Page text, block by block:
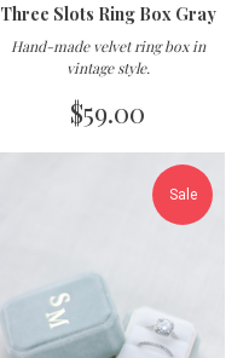
Three Slots Ring Box Gray
Hand-made velvet ring box in
vintage style.
$59.00
Sale